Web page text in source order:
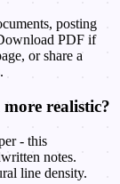
posting
PDF if
or share a
realistic?
- this
notes.
line density.